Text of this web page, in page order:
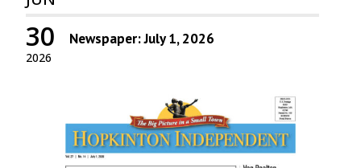
2026
30 Newspaper: July 1, 2026